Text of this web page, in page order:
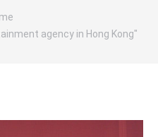
agency in Hong Kong"